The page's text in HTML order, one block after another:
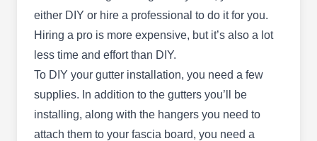
Based in Tucson, Romero Roofing is owned by
Larry Ramirez.
LL Level Line Roofers
Tucson, AZ 85730
either DIY or hire a professional to do it for you.
Hiring a pro is more expensive, but it’s also a lot
less time and effort than DIY.
To DIY your gutter installation, you need a few
supplies. In addition to the gutters you’ll be
installing, along with the hangers you need to
attach them to your fascia board, you need a